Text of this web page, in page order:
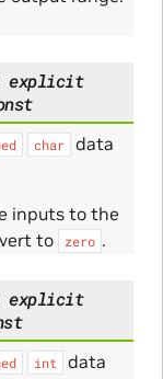
explicit
char
data
inputs to the
to zero .
explicit
int
data